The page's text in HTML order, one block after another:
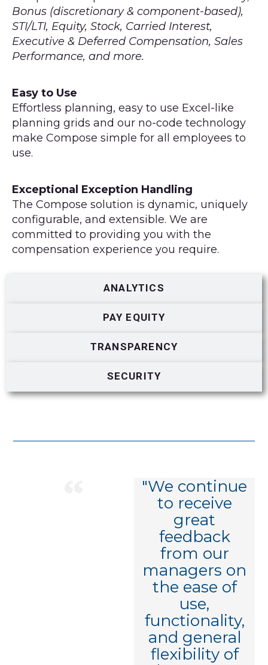
ANALYTICS
PAY EQUITY
TRANSPARENCY
SECURITY
Bonus (discretionary & component-based),
STI/LTI, Equity, Stock, Carried Interest,
Executive & Deferred Compensation, Sales
Performance, and more.
Easy to Use
Effortless planning, easy to use Excel-like
planning grids and our no-code technology
make Compose simple for all employees to
use.
Exceptional Exception Handling
The Compose solution is dynamic, uniquely
configurable, and extensible. We are
committed to providing you with the
compensation experience you require.
"We continue
to receive
great
feedback
from our
managers on
the ease of
use,
functionality,
and general
flexibility of